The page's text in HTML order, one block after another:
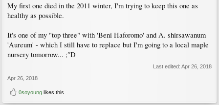
My first one died in the 2011 winter, I'm trying to keep this one as
healthy as possible.
It's one of my "top three" with 'Beni Haforomo' and A. shirsawanum
'Aureum' - which I still have to replace but I'm going to a local maple
nursery tomorrow... ;°D
Last edited: Apr 26, 2018
Apr 26, 2018
0soyoung likes this.